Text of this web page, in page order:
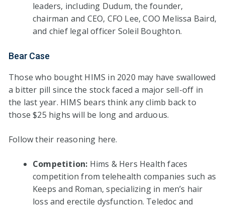
leaders, including Dudum, the founder,
chairman and CEO, CFO Lee, COO Melissa Baird,
and chief legal officer Soleil Boughton.
Bear Case
Those who bought HIMS in 2020 may have swallowed
a bitter pill since the stock faced a major sell-off in
the last year. HIMS bears think any climb back to
those $25 highs will be long and arduous.
Follow their reasoning here.
Competition: Hims & Hers Health faces
competition from telehealth companies such as
Keeps and Roman, specializing in men’s hair
loss and erectile dysfunction. Teledoc and